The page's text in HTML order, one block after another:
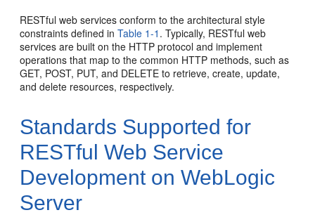
RESTful web services conform to the architectural style
constraints defined inTable 1-1 . Typically, RESTful web
services are built on the HTTP protocol and implement
operations that map to the common HTTP methods, such as
GET, POST, PUT, and DELETE to retrieve, create, update,
and delete resources, respectively.
Standards Supported for
RESTful Web Service
Development on WebLogic
Server